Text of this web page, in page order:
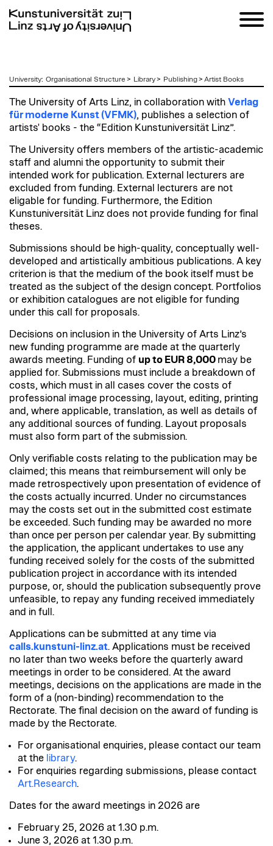
zumUniversity: Organisational Structure > Library> Publishing> Artist Books
The University of Arts Linz, in collaboration with Verlag
für moderne Kunst (VFMK), publishes a selection of
artists' books - the “Edition Kunstuniversität Linz”.
The University offers members of the artistic-academic
staff and alumni the opportunity to submit their
intended work for publication. External lecturers are
excluded from funding. External lecturers are not
eligable for funding. Furthermore, the Edition
Kunstuniversität Linz does not provide funding for final
theses.
Submissions should be high-quality, conceptually well-
developed and artistically ambitious publications. A key
criterion is that the medium of the book itself must be
treated as the subject of the design concept. Portfolios
or exhibition catalogues are not eligible for funding
under this call for proposals.
Decisions on inclusion in the University of Arts Linz’s
new funding programme are made at the quarterly
awards meeting. Funding of up to EUR 8,000 may be
applied for. Submissions must include a breakdown of
costs, which must in all cases cover the costs of
professional image processing, layout, editing, printing
and, where applicable, translation, as well as details of
any additional sources of funding. Layout proposals
must also form part of the submission.
Only verifiable costs relating to the publication may be
claimed; this means that reimbursement will only be
made retrospectively upon presentation of evidence of
the costs actually incurred. Under no circumstances
may the costs set out in the submitted cost estimate
be exceeded. Such funding may be awarded no more
than once per person per calendar year. By submitting
the application, the applicant undertakes to use any
funding received solely for the costs of the submitted
publication project in accordance with its intended
purpose, or, should the publication subsequently prove
unfeasible, to repay any funding received immediately
and in full.
Applications can be submitted at any time via
calls.kunstuni-linz.at. Applications must be received
no later than two weeks before the quarterly award
meetings in order to be considered. At the award
meetings, decisions on the applications are made in the
form of a (non-binding) recommendation to the
Rectorate. The final decision on the award of funding is
made by the Rectorate.
For organisational enquiries, please contact our team
at the library.
For enquiries regarding submissions, please contact
Art.Research.
Dates for the award meetings in 2026 are
February 25, 2026 at 1.30 p.m.
June 3, 2026 at 1.30 p.m.